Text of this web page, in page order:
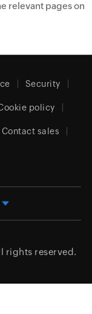
relevant pages on
Security
policy
Contact sales
rights reserved.